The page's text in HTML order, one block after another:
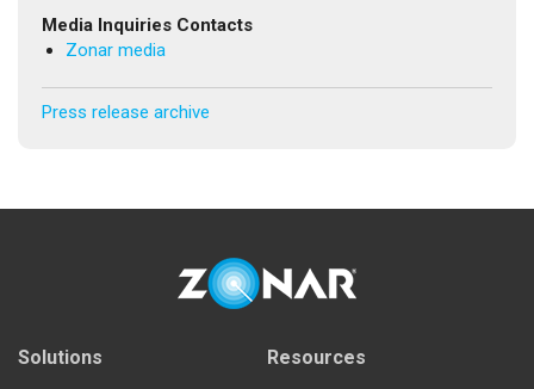
Media Inquiries Contacts
Zonar media
Press release archive
Solutions Resources